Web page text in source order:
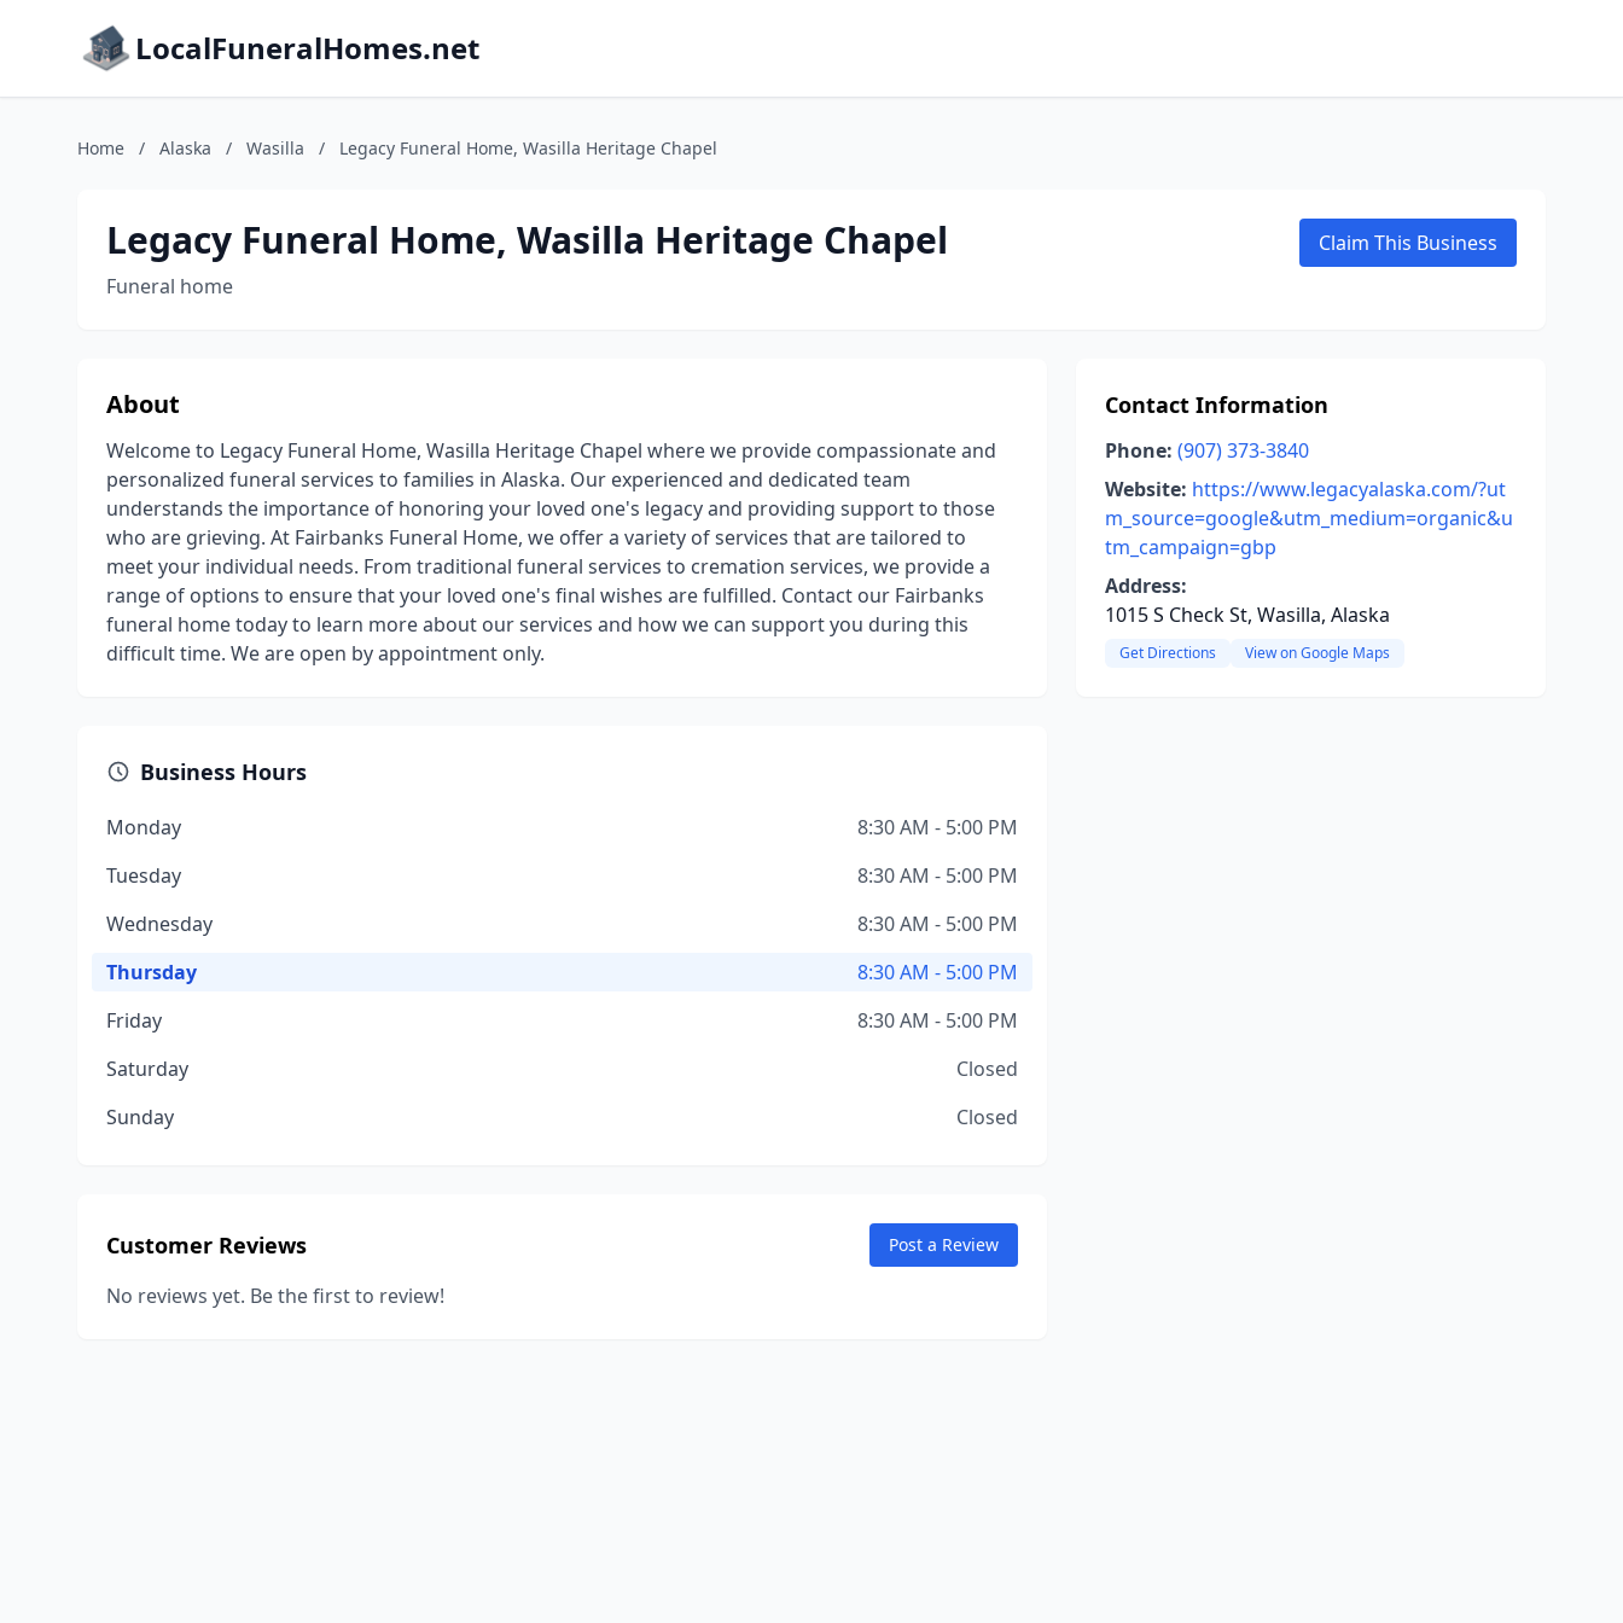
LocalFuneralHomes.net
Home / Alaska / Wasilla / Legacy Funeral Home, Wasilla Heritage Chapel
Legacy Funeral Home, Wasilla Heritage Chapel
Funeral home
Claim This Business
About
Welcome to Legacy Funeral Home, Wasilla Heritage Chapel where we provide compassionate and
personalized funeral services to families in Alaska. Our experienced and dedicated team
understands the importance of honoring your loved one's legacy and providing support to those
who are grieving. At Fairbanks Funeral Home, we offer a variety of services that are tailored to
meet your individual needs. From traditional funeral services to cremation services, we provide a
range of options to ensure that your loved one's final wishes are fulfilled. Contact our Fairbanks
funeral home today to learn more about our services and how we can support you during this
difficult time. We are open by appointment only.
Business Hours
Monday
8:30 AM - 5:00 PM
Tuesday
8:30 AM - 5:00 PM
Wednesday
8:30 AM - 5:00 PM
Thursday
8:30 AM - 5:00 PM
Friday
8:30 AM - 5:00 PM
Saturday
Closed
Sunday
Closed
Customer Reviews Post a Review
No reviews yet. Be the first to review!
Contact Information
Phone: (907) 373-3840
Website: https://www.legacyalaska.com/?ut
m_source=google&utm_medium=organic&u
tm_campaign=gbp
Address:
1015 S Check St, Wasilla, Alaska
Get Directions View on Google Maps